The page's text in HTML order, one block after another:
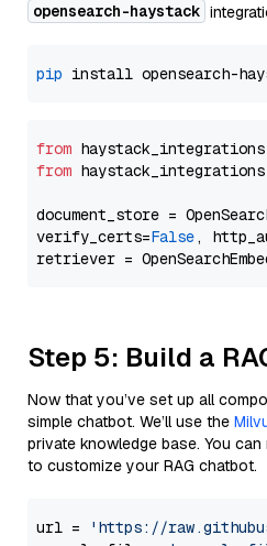
opensearch-haystack
pip
from
from
document_store =
verify_certs=False,
Step 5: Build a
Now that you’ve set up all
simple chatbot. We’ll use the
private knowledge base. You
to customize your RAG chatbot.
url =
'https://